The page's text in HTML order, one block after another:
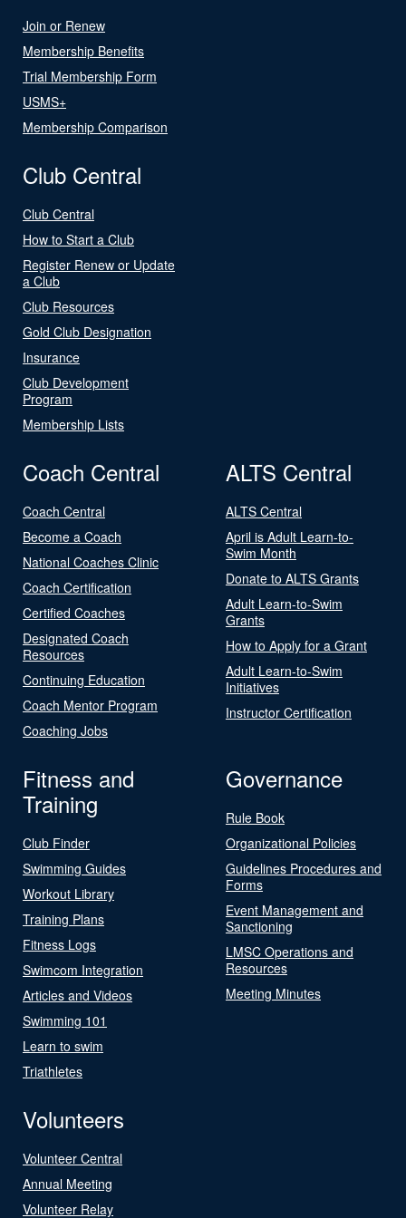
Join or Renew
Membership Benefits
Trial Membership Form
USMS+
Membership Comparison
Club Central
Club Central
How to Start a Club
Register Renew or Update
a Club
Club Resources
Gold Club Designation
Insurance
Club Development
Program
Membership Lists
Coach Central
Coach Central
Become a Coach
National Coaches Clinic
Coach Certification
Certified Coaches
Designated Coach
Resources
Continuing Education
Coach Mentor Program
Coaching Jobs
ALTS Central
ALTS Central
April is Adult Learn-to-
Swim Month
Donate to ALTS Grants
Adult Learn-to-Swim
Grants
How to Apply for a Grant
Adult Learn-to-Swim
Initiatives
Instructor Certification
Fitness and
Training
Club Finder
Swimming Guides
Workout Library
Training Plans
Fitness Logs
Swimcom Integration
Articles and Videos
Swimming 101
Learn to swim
Triathletes
Governance
Rule Book
Organizational Policies
Guidelines Procedures and
Forms
Event Management and
Sanctioning
LMSC Operations and
Resources
Meeting Minutes
Volunteers
Volunteer Central
Annual Meeting
Volunteer Relay